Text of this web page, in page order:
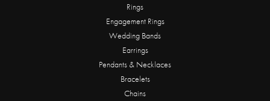
Rings
Engagement Rings
Wedding Bands
Earrings
Pendants & Necklaces
Bracelets
Chains